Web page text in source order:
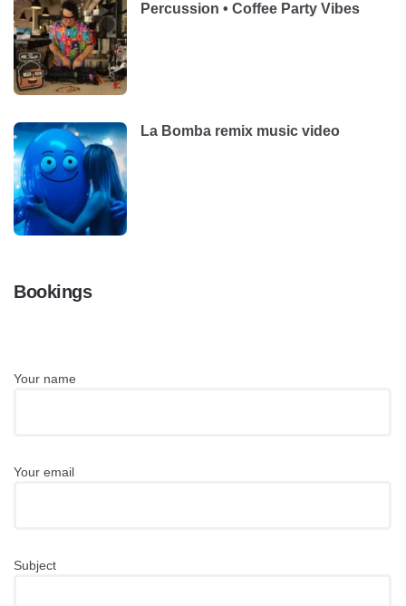
Percussion • Coffee Party Vibes
La Bomba remix music video
Bookings
Your name
Your email
Subject